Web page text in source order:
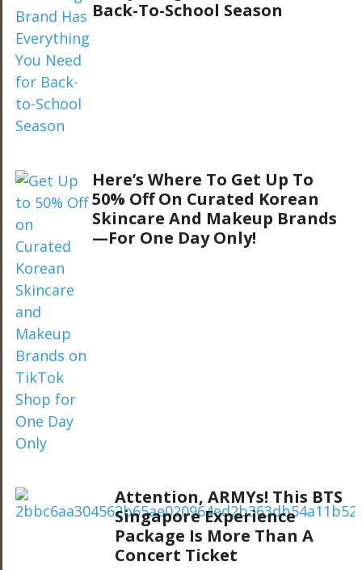
Back-To-School Season
Here’s Where To Get Up To
50% Off On Curated Korean
Skincare And Makeup Brands
—For One Day Only!
Attention, ARMYs! This BTS
Singapore Experience
Package Is More Than A
Concert Ticket